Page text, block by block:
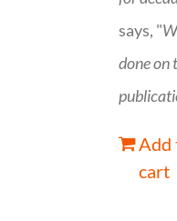
says, "
done on
Add
cart